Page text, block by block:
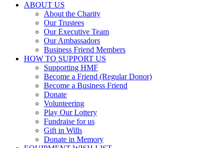
ABOUT US
About the Charity
Our Trustees
Our Executive Team
Our Ambassadors
Business Friend Members
HOW TO SUPPORT US
Supporting HMF
Become a Friend (Regular Donor)
Become a Business Friend
Donate
Volunteering
Play Our Lottery
Fundraise for us
Gift in Wills
Donate in Memory